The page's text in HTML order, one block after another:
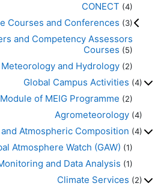
CONECT (4)
Courses and Conferences (3)
and Competency Assessors
Courses (5)
and Hydrology (2)
Global Campus Activities (4)
of MEIG Programme (2)
Agrometeorology (4)
Atmospheric Composition (4)
Atmosphere Watch (GAW) (1)
and Data Analysis (1)
Climate Services (2)